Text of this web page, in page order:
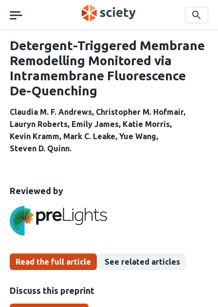
navigation
Search
Detergent-Triggered Membrane
Remodelling Monitored via
Intramembrane Fluorescence
De-Quenching
Claudia M. F. Andrews Christopher M. Hofmair
Lauryn Roberts Emily James Katie Morris
Kevin Kramm Mark C. Leake Yue Wang
Steven D. Quinn
This
has
been
Reviewed bythe
groups
Read the full article See related articles
Discuss this preprint